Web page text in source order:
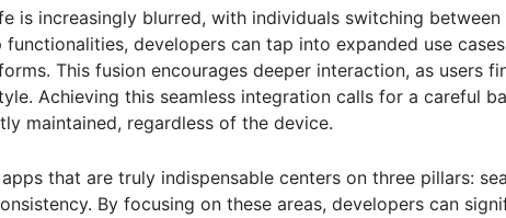
is increasingly blurred, with individuals switching
developers can tap into expanded use
This fusion encourages deeper interaction, as users
Achieving this seamless integration calls for a careful
maintained, regardless of the device.
that are truly indispensable centers on three pillars:
By focusing on these areas, developers can